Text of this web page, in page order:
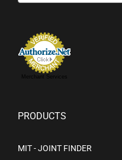
Merchant Services
PRODUCTS
MIT - JOINT FINDER